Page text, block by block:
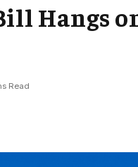
Hangs
Read